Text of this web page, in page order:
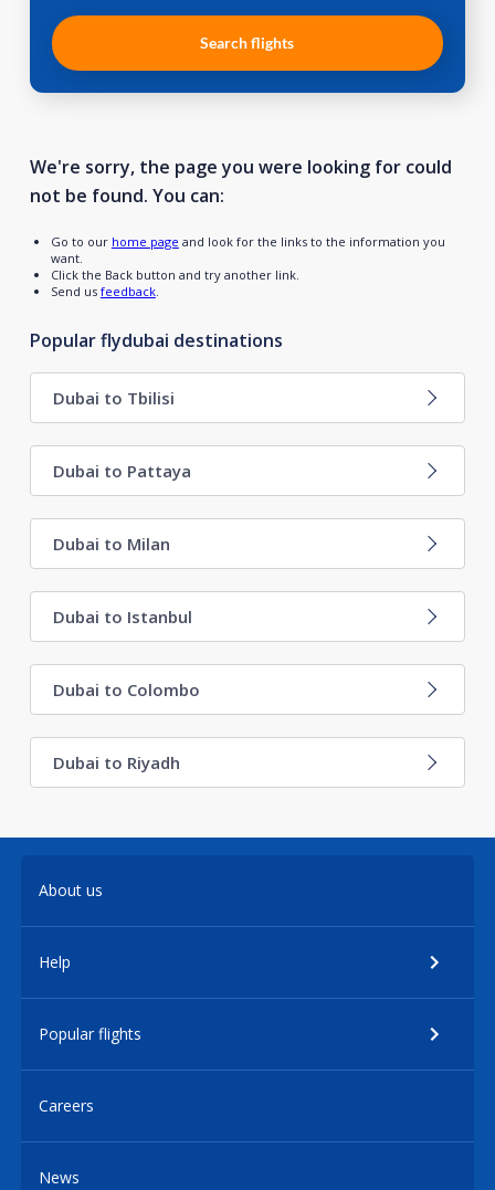
Search flights
We're sorry, the page you were looking for could
not be found. You can:
Go to our home page and look for the links to the information you
want.
Click the Back button and try another link.
Send us feedback.
Popular flydubai destinations
Dubai to Tbilisi
Dubai to Pattaya
Dubai to Milan
Dubai to Istanbul
Dubai to Colombo
Dubai to Riyadh
About us
Help
Popular flights
Careers
News